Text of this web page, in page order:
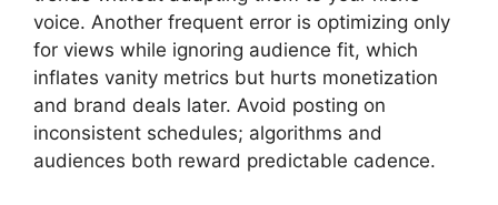
voice. Another frequent error is optimizing only
for views while ignoring audience fit, which
inflates vanity metrics but hurts monetization
and brand deals later. Avoid posting on
inconsistent schedules; algorithms and
audiences both reward predictable cadence.